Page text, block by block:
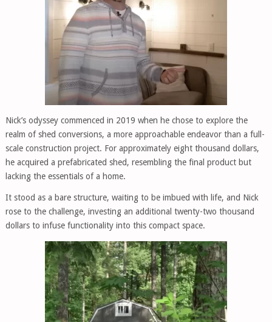
Nick’s odyssey commenced in 2019 when he chose to explore the
realm of shed conversions, a more approachable endeavor than a full-
scale construction project. For approximately eight thousand dollars,
he acquired a prefabricated shed, resembling the final product but
lacking the essentials of a home.
It stood as a bare structure, waiting to be imbued with life, and Nick
rose to the challenge, investing an additional twenty-two thousand
dollars to infuse functionality into this compact space.